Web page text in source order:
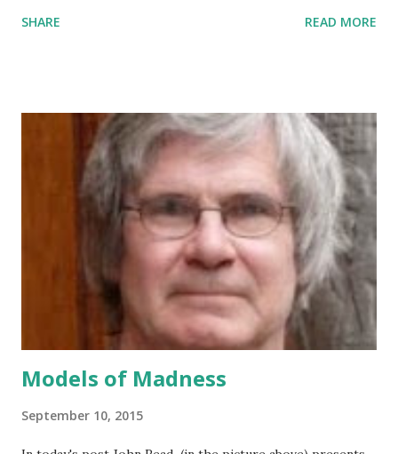
common narrative is that the social sciences are
psychological mechanism of motivated reasoning . This
provides a unified framework for understanding how values
influence the entire scientific enterprise. The scientific
process involves numerous decisions that can be influenced
by one's values--including moral, political, and prudential
values--which manifest as goals or motivations. A
researcher wants badly, say, to publish in a prestigious
journal in order to either advance her career or maintain ...
SHARE READ MORE
Models of Madness
September 10, 2015